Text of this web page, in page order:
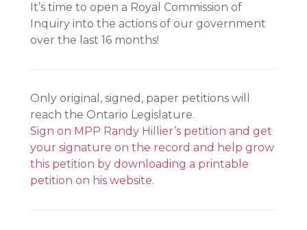
It’s time to open a Royal Commission of
Inquiry into the actions of our government
over the last 16 months!
Only original, signed, paper petitions will
reach the Ontario Legislature.
Sign on MPP Randy Hillier’s petition and get
your signature on the record and help grow
this petition by downloading a printable
petition on his website.